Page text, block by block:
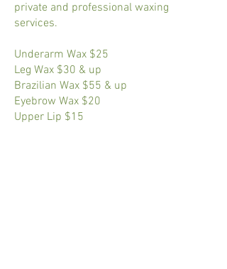
private and professional waxing
services.
Underarm Wax $25
Leg Wax $30 & up
Brazilian Wax $55 & up
Eyebrow Wax $20
Upper Lip $15